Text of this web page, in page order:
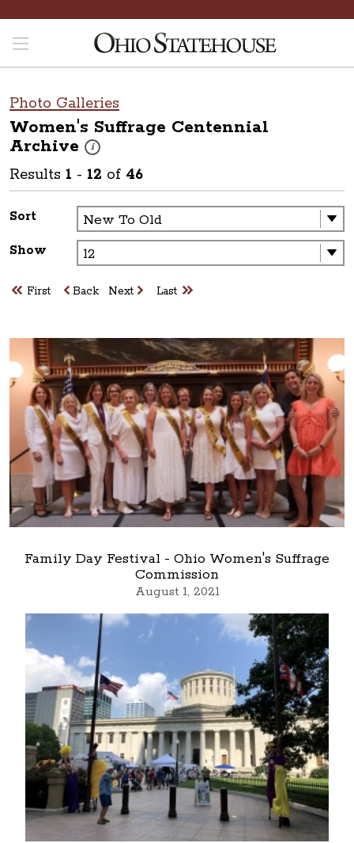
Photo Galleries
Women's Suffrage Centennial
Archive
i
These photos are part of a photo archive. Please
Results 1 - 12 of 46
Sort
Show
First Back Next Last
Family Day Festival - Ohio Women's Suffrage
Commission
August 1, 2021